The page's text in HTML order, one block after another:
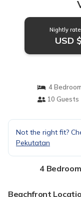
Nightly
USD
4
10 Guests
Not the right fit?
Pekutatan
4
Beachfront